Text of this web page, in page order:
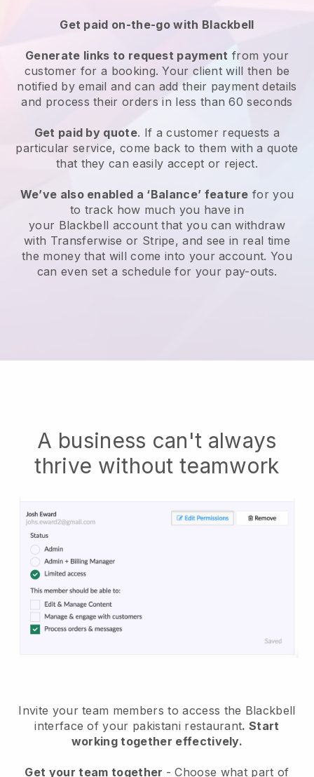
Get paid on-the-go with Blackbell
Generate links to request payment from your
customer for a booking. Your client will then be
notified by email and can add their payment details
and process their orders in less than 60 seconds
Get paid by quote. If a customer requests a
particular service, come back to them with a quote
that they can easily accept or reject.
We’ve also enabled a ‘Balance’ feature for you
to track how much you have in
your Blackbell account that you can withdraw
with Transferwise or Stripe, and see in real time
the money that will come into your account. You
can even set a schedule for your pay-outs.
A business can't always
thrive without teamwork
Invite your team members to access the Blackbell
interface of your pakistani restaurant. Start
working together effectively.
Get your team together - Choose what part of